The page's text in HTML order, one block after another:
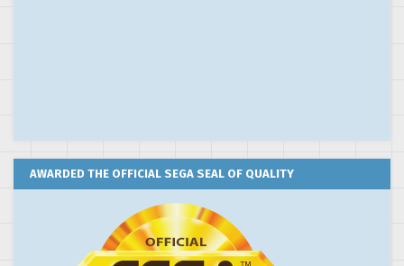
AWARDED THE OFFICIAL SEGA SEAL OF QUALITY